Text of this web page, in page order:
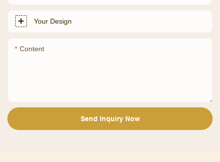
Your Design
Content
Send Inquiry Now